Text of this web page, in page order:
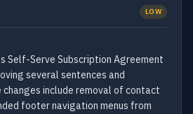
LOW
Self-Serve Subscription Agreement
several sentences and
include removal of contact
footer navigation menus from